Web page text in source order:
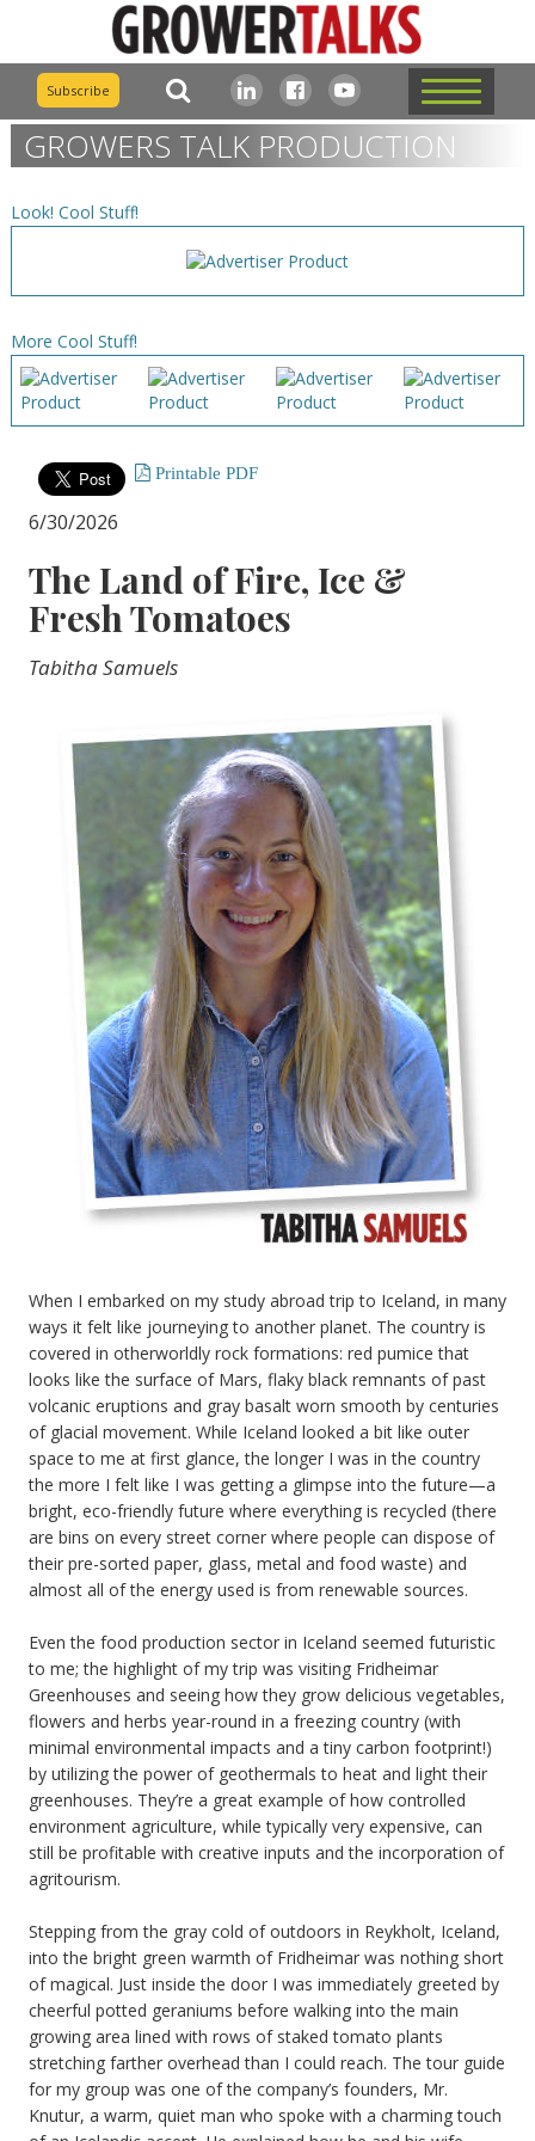
Subscribe
GROWERS TALK PRODUCTION
Look! Cool Stuff!
More Cool Stuff!
Printable PDF
6/30/2026
The Land of Fire, Ice &
Fresh Tomatoes
Tabitha Samuels
When I embarked on my study abroad trip to Iceland, in many
ways it felt like journeying to another planet. The country is
covered in otherworldly rock formations: red pumice that
looks like the surface of Mars, flaky black remnants of past
volcanic eruptions and gray basalt worn smooth by centuries
of glacial movement. While Iceland looked a bit like outer
space to me at first glance, the longer I was in the country
the more I felt like I was getting a glimpse into the future—a
bright, eco-friendly future where everything is recycled (there
are bins on every street corner where people can dispose of
their pre-sorted paper, glass, metal and food waste) and
almost all of the energy used is from renewable sources.
Even the food production sector in Iceland seemed futuristic
to me; the highlight of my trip was visiting Fridheimar
Greenhouses and seeing how they grow delicious vegetables,
flowers and herbs year-round in a freezing country (with
minimal environmental impacts and a tiny carbon footprint!)
by utilizing the power of geothermals to heat and light their
greenhouses. They’re a great example of how controlled
environment agriculture, while typically very expensive, can
still be profitable with creative inputs and the incorporation of
agritourism.
Stepping from the gray cold of outdoors in Reykholt, Iceland,
into the bright green warmth of Fridheimar was nothing short
of magical. Just inside the door I was immediately greeted by
cheerful potted geraniums before walking into the main
growing area lined with rows of staked tomato plants
stretching farther overhead than I could reach. The tour guide
for my group was one of the company’s founders, Mr.
Knutur, a warm, quiet man who spoke with a charming touch